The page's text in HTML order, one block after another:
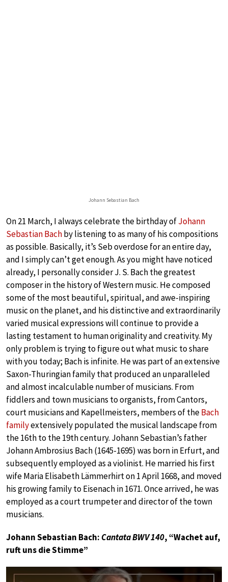
Johann Sebastian Bach
On 21 March, I always celebrate the birthday ofJohann
Sebastian Bachby listening to as many of his compositions
as possible. Basically, it’s Seb overdose for an entire day,
and I simply can’t get enough. As you might have noticed
already, I personally consider J. S. Bach the greatest
composer in the history of Western music. He composed
some of the most beautiful, spiritual, and awe-inspiring
music on the planet, and his distinctive and extraordinarily
varied musical expressions will continue to provide a
lasting testament to human originality and creativity. My
only problem is trying to figure out what music to share
with you today; Bach is infinite. He was part of an extensive
Saxon-Thuringian family that produced an unparalleled
and almost incalculable number of musicians. From
fiddlers and town musicians to organists, from Cantors,
court musicians and Kapellmeisters, members of theBach
familyextensively populated the musical landscape from
the 16th to the 19th century. Johann Sebastian’s father
Johann Ambrosius Bach (1645-1695) was born in Erfurt, and
subsequently employed as a violinist. He married his first
wife Maria Elisabeth Lämmerhirt on 1 April 1668, and moved
his growing family to Eisenach in 1671. Once arrived, he was
employed as a court trumpeter and director of the town
musicians.
Johann Sebastian Bach: Cantata BWV 140, “Wachet auf,
ruft uns die Stimme”